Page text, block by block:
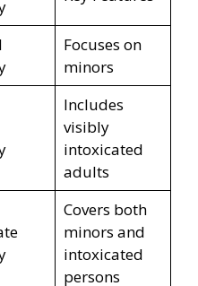
Focuses on
minors
Includes
visibly
intoxicated
adults
Covers both
minors and
intoxicated
persons